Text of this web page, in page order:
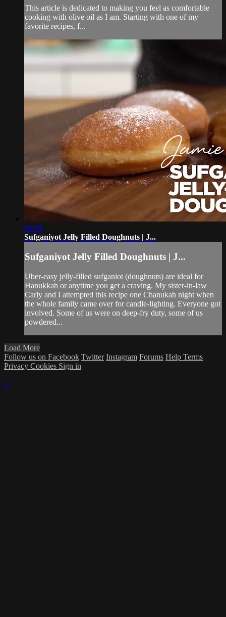
This article is dedicated to making you feel as comfortable
cooking with olive oil as I am. Starting with one of my
favorite recipes, f...
01:10
Sufganiyot Jelly Filled Doughnuts | J...
Sufganiyot Jelly Filled Doughnuts | J...
Uber-easy jelly-filled sufganiot (doughnuts) are ideal for
Hanukkah or anytime you get a craving. My sister-in-law
Carly and I attempted this recipe one Chanukah night when
the whole family came over for candle-lighting. Everyone got
involved. Some of us were on deep-fry duty, some of us
powdered...
Load More
Follow us on Facebook Twitter Instagram Forums Help Terms
Privacy Cookies Sign in
×